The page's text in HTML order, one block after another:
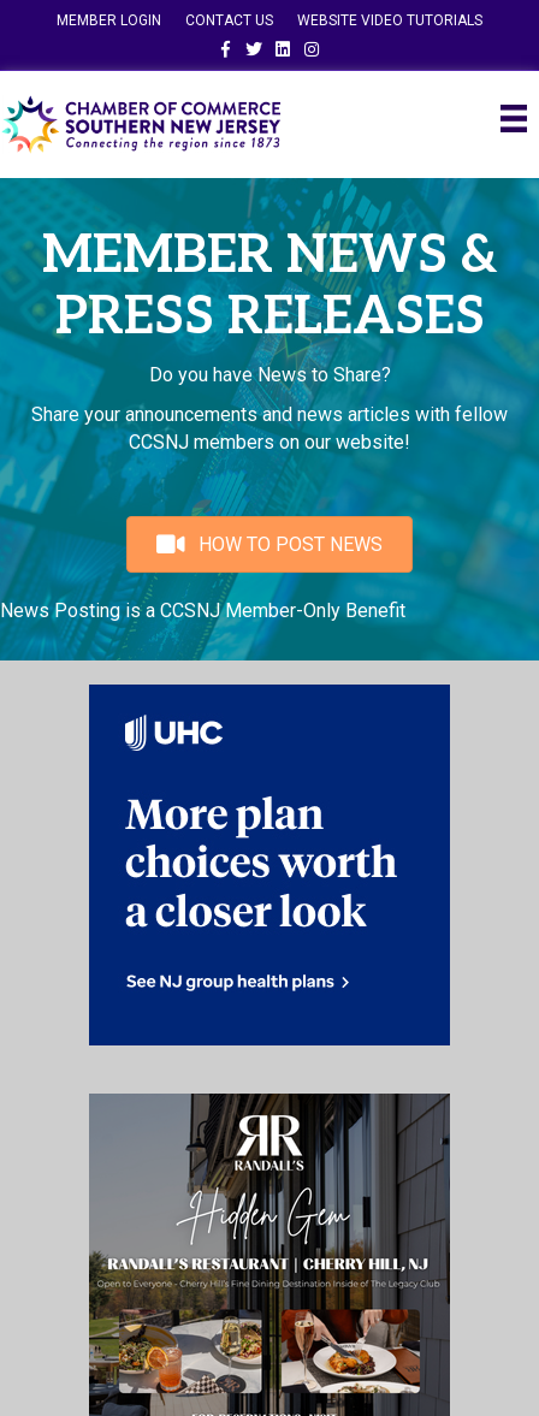
MEMBER LOGIN CONTACT US
WEBSITE VIDEO TUTORIALS
FacebookTwitterLinkedinInstagram
MEMBER NEWS &
PRESS RELEASES
Do you have News to Share?
Share your announcements and news articles with fellow
CCSNJ members on our website!
HOW TO POST NEWS
News Posting is a CCSNJ Member-Only Benefit